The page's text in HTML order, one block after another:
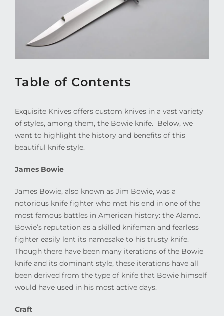
Exquisite Knives offers custom knives in a vast variety
of styles, among them, the Bowie knife. Below, we
want to highlight the history and benefits of this
beautiful knife style.
James Bowie
James Bowie, also known as Jim Bowie, was a
notorious knife fighter who met his end in one of the
most famous battles in American history: the Alamo.
Bowie’s reputation as a skilled knifeman and fearless
fighter easily lent its namesake to his trusty knife.
Though there have been many iterations of the Bowie
knife and its dominant style, these iterations have all
been derived from the type of knife that Bowie himself
would have used in his most active days.
Craft
Table of Contents